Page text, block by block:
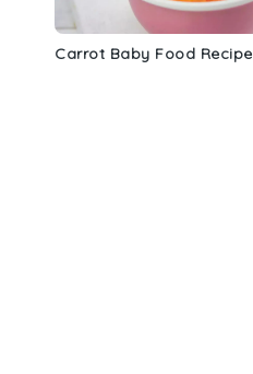
Carrot Baby Food Recipe